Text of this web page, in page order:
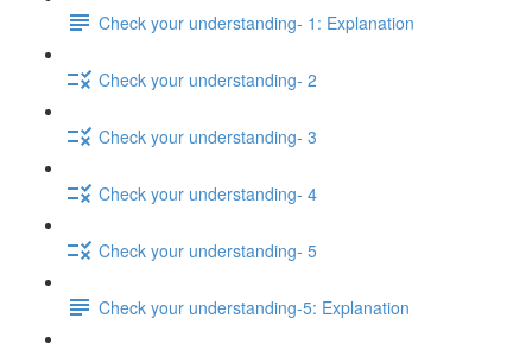
Check your understanding- 1: Explanation
Check your understanding- 2
Check your understanding- 3
Check your understanding- 4
Check your understanding- 5
Check your understanding-5: Explanation